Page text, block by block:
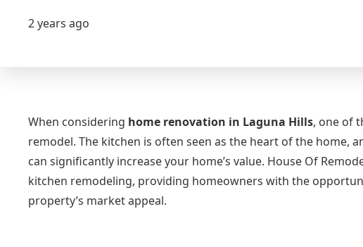
2 years ago
When considering home renovation in Laguna Hills, one of
remodel. The kitchen is often seen as the heart of the home,
can significantly increase your home’s value. House Of
kitchen remodeling, providing homeowners with the
property’s market appeal.